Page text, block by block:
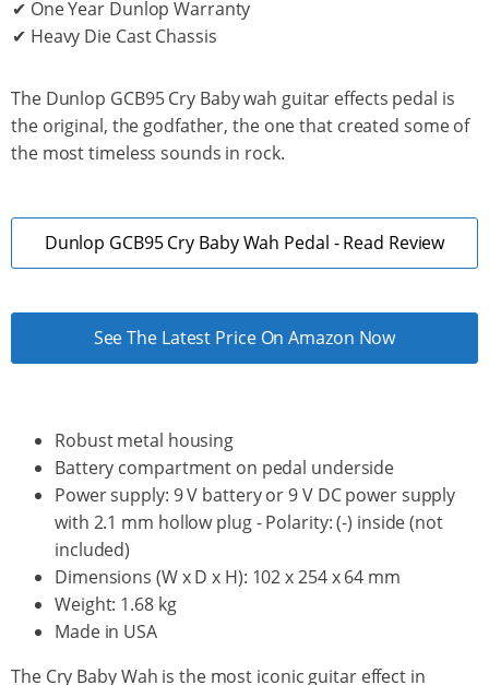
✔ One Year Dunlop Warranty
✔ Heavy Die Cast Chassis
The Dunlop GCB95 Cry Baby wah guitar effects pedal is
the original, the godfather, the one that created some of
the most timeless sounds in rock.
Dunlop GCB95 Cry Baby Wah Pedal - Read Review
See The Latest Price On Amazon Now
Robust metal housing
Battery compartment on pedal underside
Power supply: 9 V battery or 9 V DC power supply
with 2.1 mm hollow plug - Polarity: (-) inside (not
included)
Dimensions (W x D x H): 102 x 254 x 64 mm
Weight: 1.68 kg
Made in USA
The Cry Baby Wah is the most iconic guitar effect in